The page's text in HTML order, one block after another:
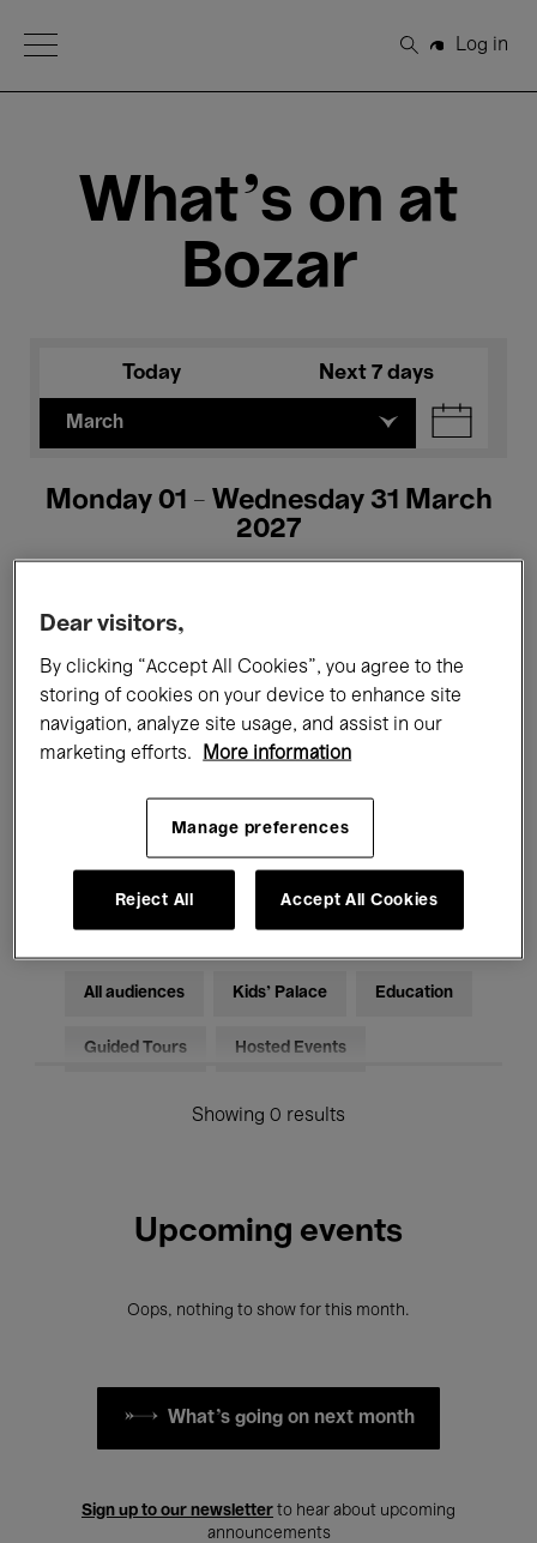
Open Menu
Search
Log in
What's on at
Bozar
Today Next 7 days
March
Monday 01 - Wednesday 31 March
2027
All events Concerts Exhibitions
Films Performances
Electronic Music
All audiences Kids’ Palace Education
Guided Tours Hosted Events
Showing 0 results
Upcoming events
Oops, nothing to show for this month.
What's going on next month
Sign up to our newsletter to hear about upcoming
announcements
Dear visitors,
By clicking “Accept All Cookies”, you agree to the
storing of cookies on your device to enhance site
navigation, analyze site usage, and assist in our
marketing efforts.
More information
Manage preferences
Reject All Accept All Cookies